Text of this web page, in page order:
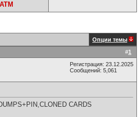
Опции темы
#1
Регистрация: 23.12.2025
Сообщений: 5,061
CARDS​